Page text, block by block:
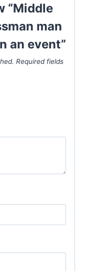
“Middle
man
an event”
Required fields